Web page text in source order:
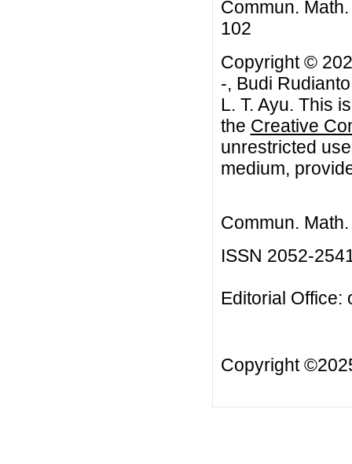
Commun.
102
Copyright ©
-, Budi
L. T. Ayu. This
the Creative
unrestricted
medium,
Commun.
ISSN 2052-
Editorial Office:
Copyright